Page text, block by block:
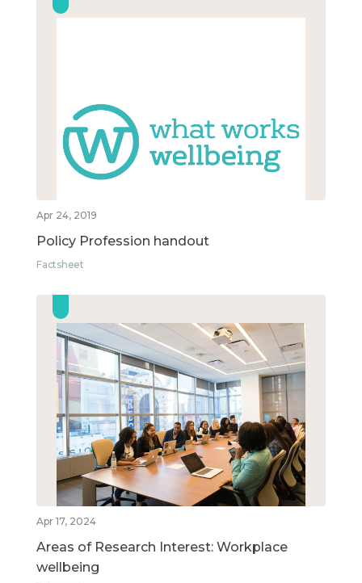
Apr 24, 2019
Policy Profession handout
Factsheet
Apr 17, 2024
Areas of Research Interest: Workplace
wellbeing